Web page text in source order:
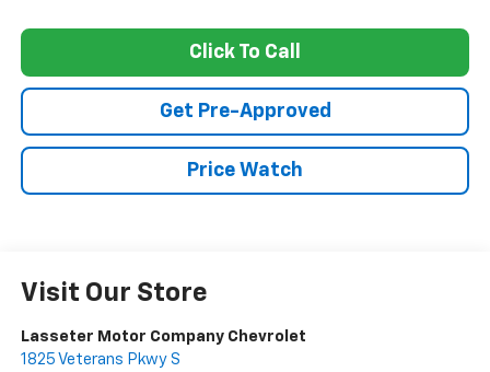
Click To Call
Get Pre-Approved
Price Watch
Visit Our Store
Lasseter Motor Company Chevrolet
1825 Veterans Pkwy S